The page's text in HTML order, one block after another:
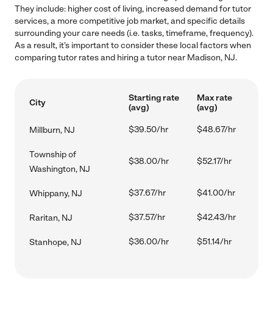
They include: higher cost of living, increased demand for tutor
services, a more competitive job market, and specific details
surrounding your care needs (i.e. tasks, timeframe, frequency).
As a result, it's important to consider these local factors when
comparing tutor rates and hiring a tutor near Madison, NJ.
City
Starting rate
(avg)
Max rate
(avg)
Millburn, NJ $39.50/hr $48.67/hr
Township of
Washington, NJ
$38.00/hr $52.17/hr
Whippany, NJ $37.67/hr $41.00/hr
Raritan, NJ $37.57/hr $42.43/hr
Stanhope, NJ $36.00/hr $51.14/hr